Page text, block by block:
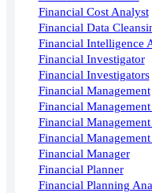
Financial Cost Analyst
Financial Data
Financial Intelligence
Financial Investigator
Financial Investigators
Financial Management
Financial
Financial
Financial
Financial Manager
Financial Planner
Financial Planning